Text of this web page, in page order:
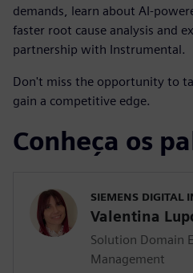
demands, learn about AI-
faster root cause analysis and
partnership with Instrumental.
Don't miss the opportunity to
gain a competitive edge.
Conheça os
SIEMENS DIGITAL
Valentina
Solution Domain
Management